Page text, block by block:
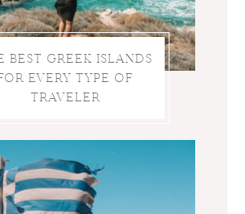
BEST GREEK ISLANDS
EVERY TYPE OF
TRAVELER